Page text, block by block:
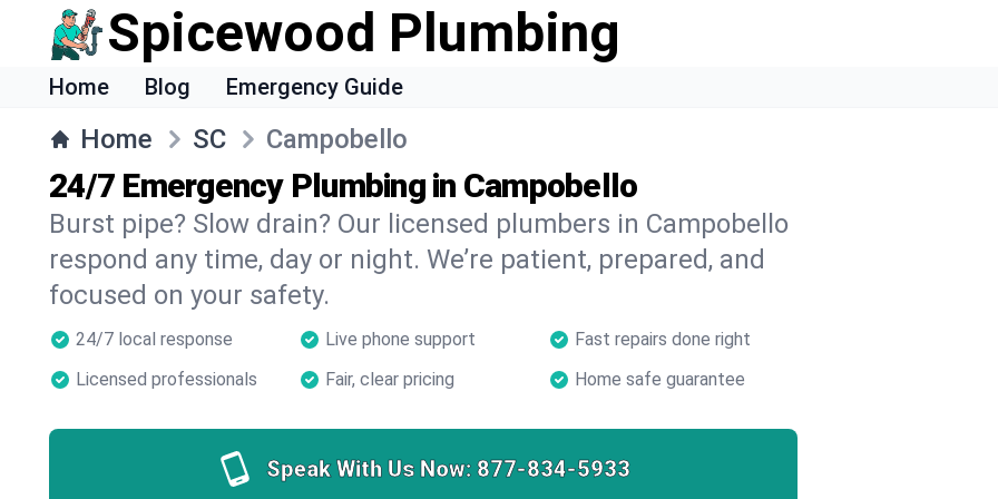
Spicewood Plumbing
Home Blog Emergency Guide
Home SC Campobello
24/7 Emergency Plumbing in Campobello
Burst pipe? Slow drain? Our licensed plumbers in Campobello
respond any time, day or night. We’re patient, prepared, and
focused on your safety.
24/7 local response Live phone support
Fast repairs done right
Licensed professionals
Fair, clear pricing Home safe guarantee
Speak With Us Now: 877-834-5933